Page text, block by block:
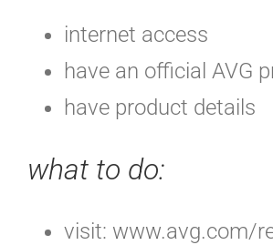
internet access
have an official AVG
have product details
what to do:
visit: www.avg.com/